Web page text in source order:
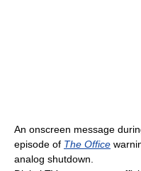
An onscreen message
episode of The Office
analog shutdown.